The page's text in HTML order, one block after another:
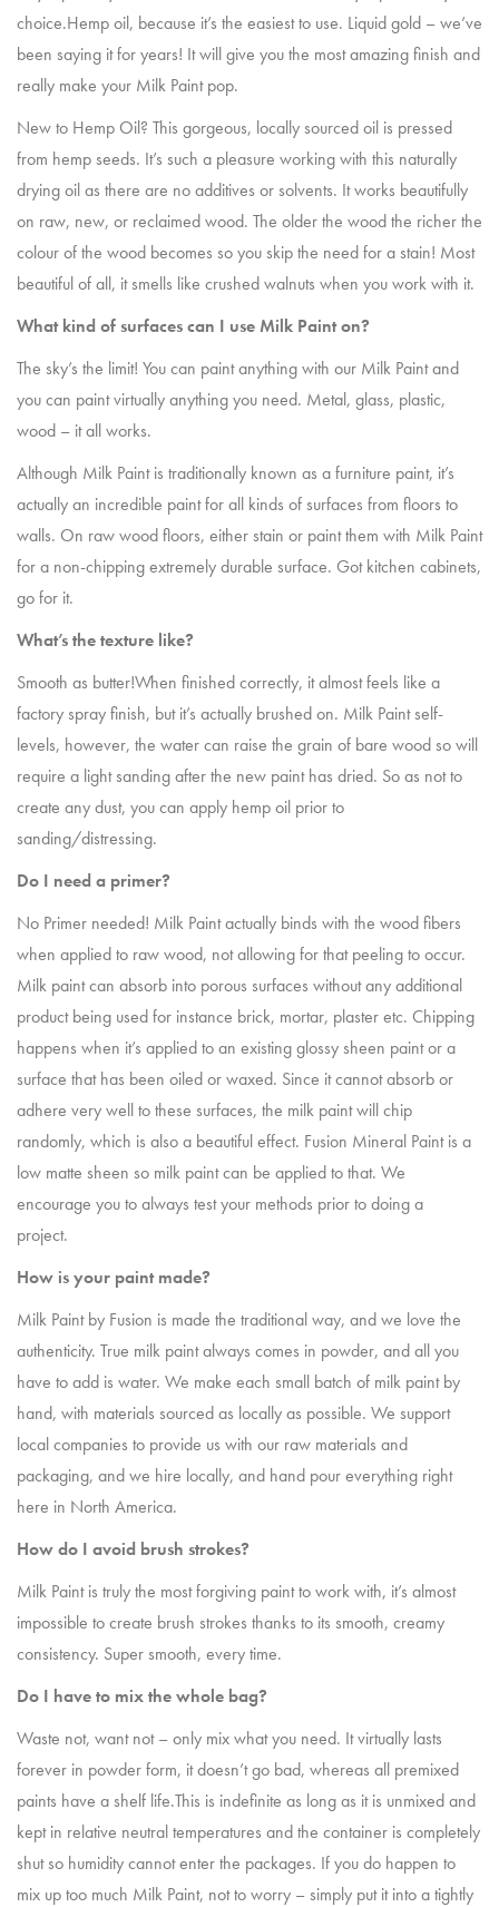
choice.Hemp oil, because it’s the easiest to use. Liquid gold – we’ve
been saying it for years! It will give you the most amazing finish and
really make your Milk Paint pop.
New to Hemp Oil? This gorgeous, locally sourced oil is pressed
from hemp seeds. It’s such a pleasure working with this naturally
drying oil as there are no additives or solvents. It works beautifully
on raw, new, or reclaimed wood. The older the wood the richer the
colour of the wood becomes so you skip the need for a stain! Most
beautiful of all, it smells like crushed walnuts when you work with it.
What kind of surfaces can I use Milk Paint on?
The sky’s the limit! You can paint anything with our Milk Paint and
you can paint virtually anything you need. Metal, glass, plastic,
wood – it all works.
Although Milk Paint is traditionally known as a furniture paint, it’s
actually an incredible paint for all kinds of surfaces from floors to
walls. On raw wood floors, either stain or paint them with Milk Paint
for a non-chipping extremely durable surface. Got kitchen cabinets,
go for it.
What’s the texture like?
Smooth as butter!When finished correctly, it almost feels like a
factory spray finish, but it’s actually brushed on. Milk Paint self-
levels, however, the water can raise the grain of bare wood so will
require a light sanding after the new paint has dried. So as not to
create any dust, you can apply hemp oil prior to
sanding/distressing.
Do I need a primer?
No Primer needed! Milk Paint actually binds with the wood fibers
when applied to raw wood, not allowing for that peeling to occur.
Milk paint can absorb into porous surfaces without any additional
product being used for instance brick, mortar, plaster etc. Chipping
happens when it’s applied to an existing glossy sheen paint or a
surface that has been oiled or waxed. Since it cannot absorb or
adhere very well to these surfaces, the milk paint will chip
randomly, which is also a beautiful effect. Fusion Mineral Paint is a
low matte sheen so milk paint can be applied to that. We
encourage you to always test your methods prior to doing a
project.
How is your paint made?
Milk Paint by Fusion is made the traditional way, and we love the
authenticity. True milk paint always comes in powder, and all you
have to add is water. We make each small batch of milk paint by
hand, with materials sourced as locally as possible. We support
local companies to provide us with our raw materials and
packaging, and we hire locally, and hand pour everything right
here in North America.
How do I avoid brush strokes?
Milk Paint is truly the most forgiving paint to work with, it’s almost
impossible to create brush strokes thanks to its smooth, creamy
consistency. Super smooth, every time.
Do I have to mix the whole bag?
Waste not, want not – only mix what you need. It virtually lasts
forever in powder form, it doesn’t go bad, whereas all premixed
paints have a shelf life.This is indefinite as long as it is unmixed and
kept in relative neutral temperatures and the container is completely
shut so humidity cannot enter the packages. If you do happen to
mix up too much Milk Paint, not to worry – simply put it into a tightly